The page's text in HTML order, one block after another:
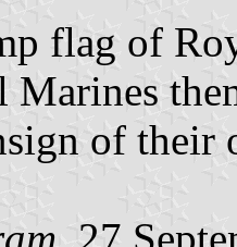
flag of
Marines
of their
, 27